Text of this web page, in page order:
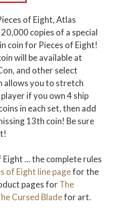
of Eight, Atlas
copies of a special
coin for Pieces of Eight!
will be available at
and other select
allows you to stretch
if you own 4 ship
in each set, then add
13th coin! Be sure
... the complete rules
of Eight line pagefor the
pages for The
Cursed Bladefor art.